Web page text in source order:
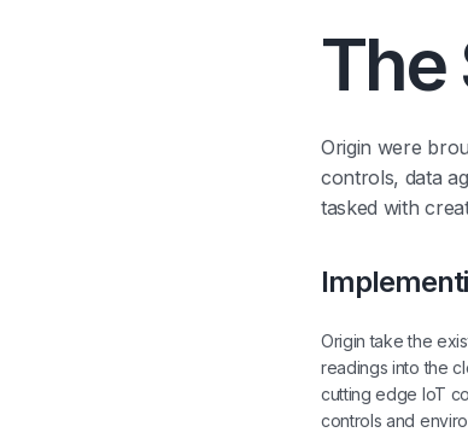
The
Origin were
controls, data
tasked with
Origin take the
readings into the
cutting edge IoT
controls and